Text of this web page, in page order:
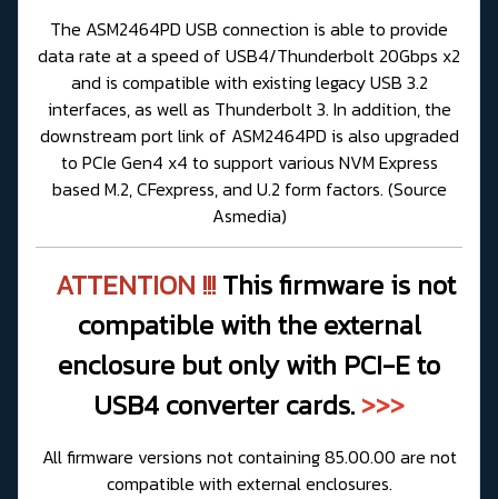
The ASM2464PD USB connection is able to provide
data rate at a speed of USB4/Thunderbolt 20Gbps x2
and is compatible with existing legacy USB 3.2
interfaces, as well as Thunderbolt 3. In addition, the
downstream port link of ASM2464PD is also upgraded
to PCIe Gen4 x4 to support various NVM Express
based M.2, CFexpress, and U.2 form factors. (Source
Asmedia)
ATTENTION !!! This firmware is not
compatible with the external
enclosure but only with PCI-E to
USB4 converter cards. >>>
All firmware versions not containing 85.00.00 are not
compatible with external enclosures.